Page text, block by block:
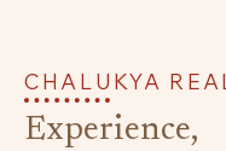
CHALUKYA
Experience,